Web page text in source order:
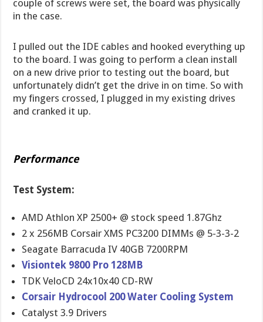
couple of screws were set, the board was physically
in the case.
I pulled out the IDE cables and hooked everything up
to the board. I was going to perform a clean install
on a new drive prior to testing out the board, but
unfortunately didn’t get the drive in on time. So with
my fingers crossed, I plugged in my existing drives
and cranked it up.
Performance
Test System:
AMD Athlon XP 2500+ @ stock speed 1.87Ghz
2 x 256MB Corsair XMS PC3200 DIMMs @ 5-3-3-2
Seagate Barracuda IV 40GB 7200RPM
Visiontek 9800 Pro 128MB
TDK VeloCD 24x10x40 CD-RW
Corsair Hydrocool 200 Water Cooling System
Catalyst 3.9 Drivers